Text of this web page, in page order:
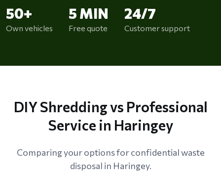
50+
Own vehicles
5 MIN
Free quote
24/7
Customer support
DIY Shredding vs Professional
Service in Haringey
Comparing your options for confidential waste
disposal in Haringey.